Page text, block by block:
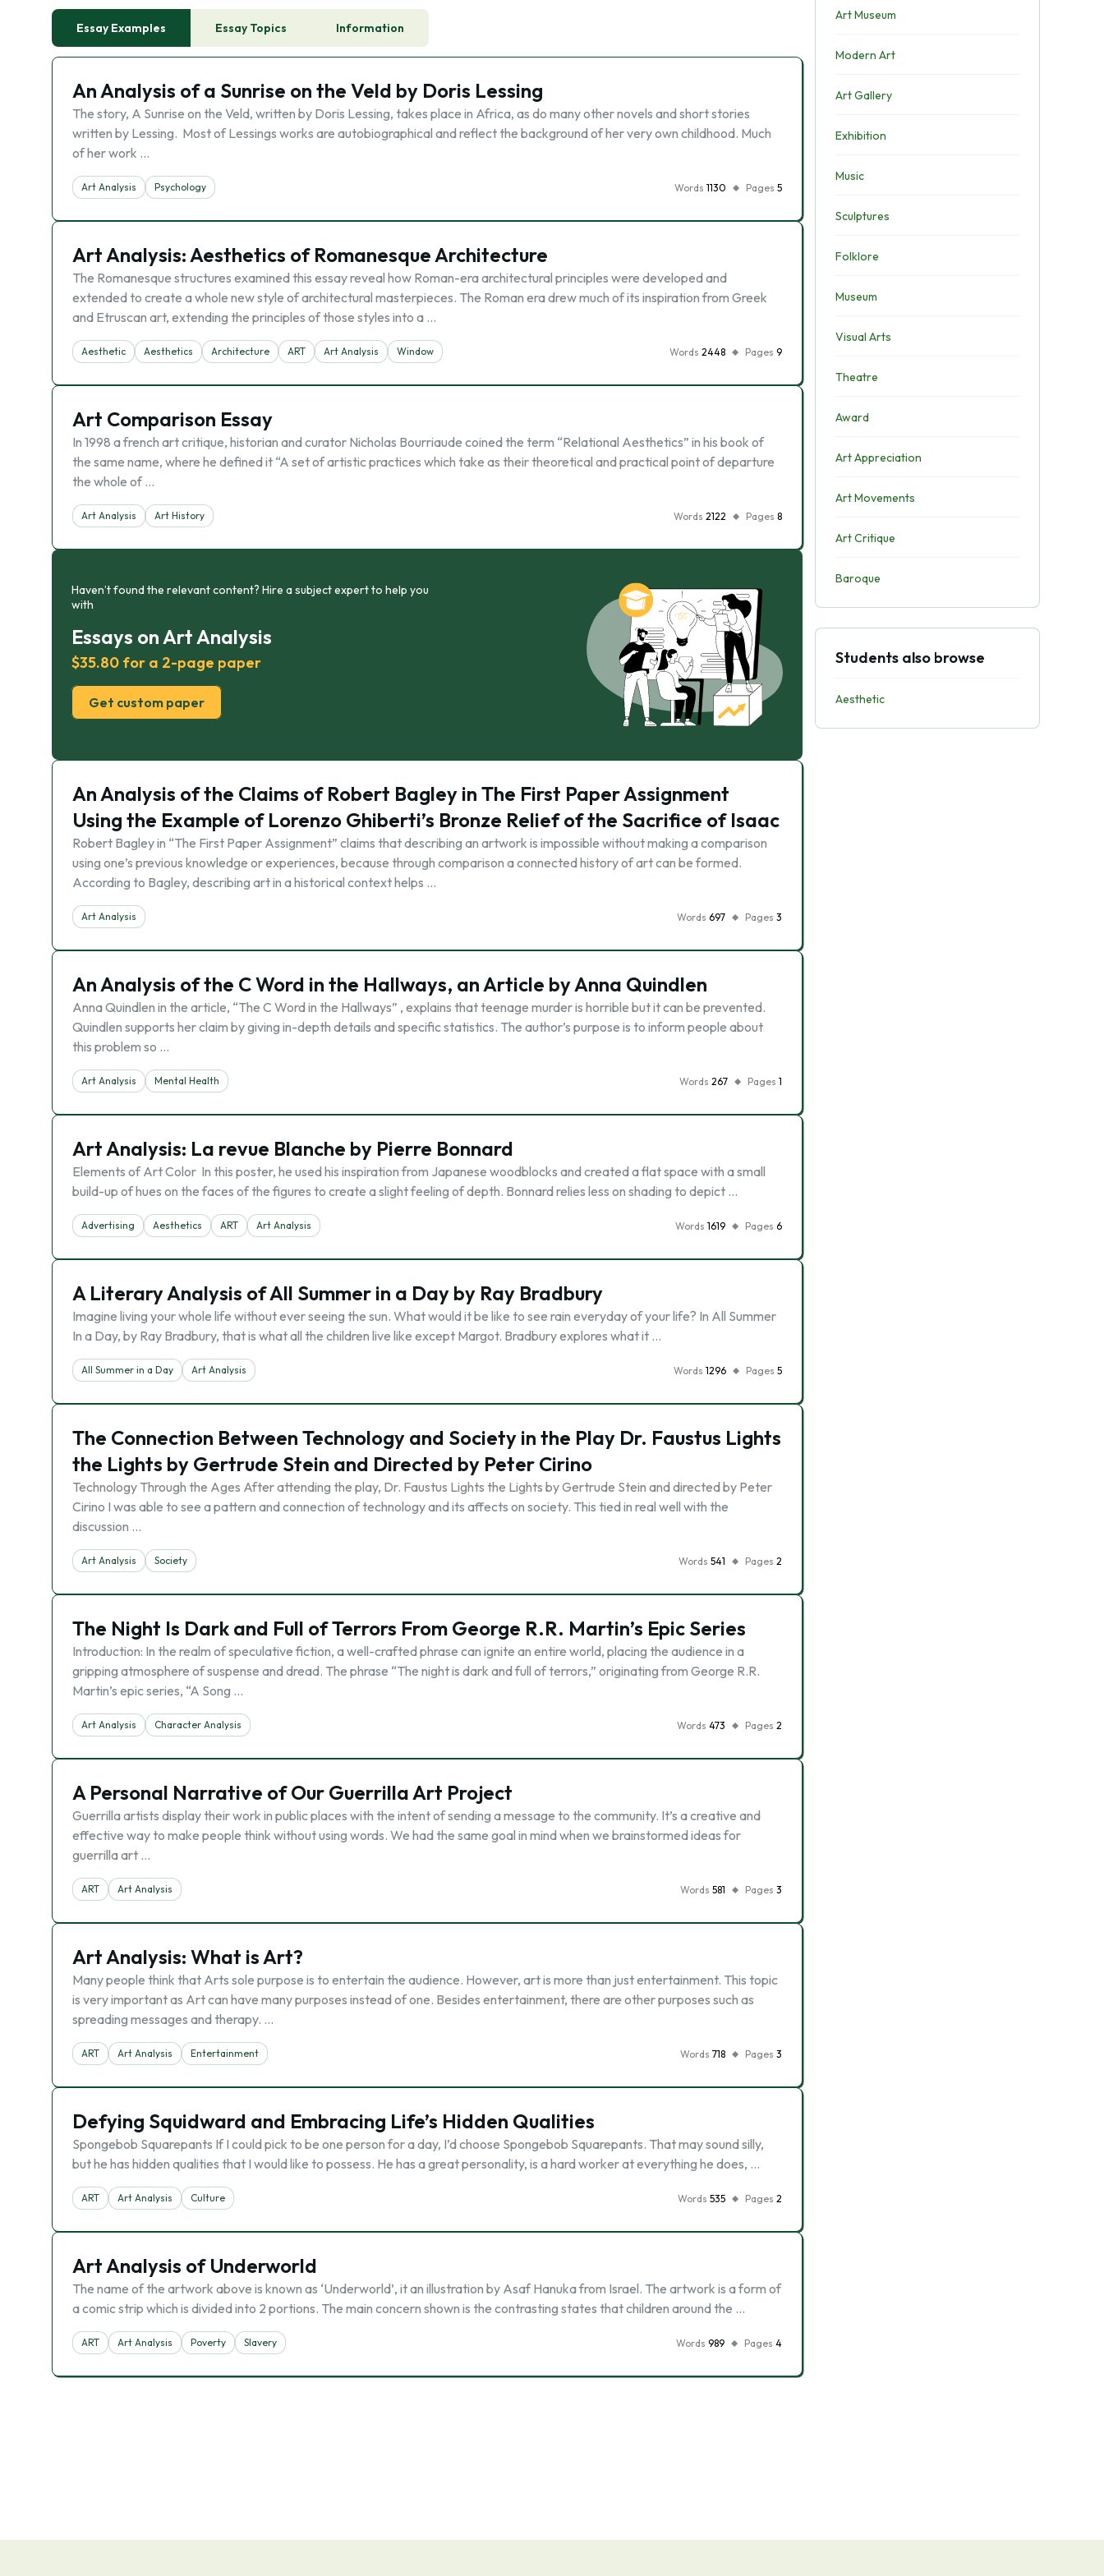
Essay Examples Essay Topics Information
An Analysis of a Sunrise on the Veld by Doris Lessing
The story, A Sunrise on the Veld, written by Doris Lessing, takes place in Africa, as do many other novels and short stories
written by Lessing. Most of Lessings works are autobiographical and reflect the background of her very own childhood. Much
of her work …
Art Analysis Psychology Words 1130 Pages 5
Art Analysis: Aesthetics of Romanesque Architecture
The Romanesque structures examined this essay reveal how Roman-era architectural principles were developed and
extended to create a whole new style of architectural masterpieces. The Roman era drew much of its inspiration from Greek
and Etruscan art, extending the principles of those styles into a …
Aesthetic Aesthetics Architecture ART Art Analysis Window Words 2448 Pages 9
Art Comparison Essay
In 1998 a french art critique, historian and curator Nicholas Bourriaude coined the term “Relational Aesthetics” in his book of
the same name, where he defined it “A set of artistic practices which take as their theoretical and practical point of departure
the whole of …
Art Analysis Art History Words 2122 Pages 8
Haven’t found the relevant content? Hire a subject expert to help you
with
Essays on Art Analysis
$35.80 for a 2-page paper
Get custom paper
An Analysis of the Claims of Robert Bagley in The First Paper Assignment
Using the Example of Lorenzo Ghiberti’s Bronze Relief of the Sacrifice of Isaac
Robert Bagley in “The First Paper Assignment” claims that describing an artwork is impossible without making a comparison
using one’s previous knowledge or experiences, because through comparison a connected history of art can be formed.
According to Bagley, describing art in a historical context helps …
Art Analysis Words 697 Pages 3
An Analysis of the C Word in the Hallways, an Article by Anna Quindlen
Anna Quindlen in the article, “The C Word in the Hallways” , explains that teenage murder is horrible but it can be prevented.
Quindlen supports her claim by giving in-depth details and specific statistics. The author’s purpose is to inform people about
this problem so …
Art Analysis Mental Health Words 267 Pages 1
Art Analysis: ​La revue Blanche by Pierre Bonnard
Elements of Art Color In this poster, he used his inspiration from Japanese woodblocks and created a flat space with a small
build-up of hues on the faces of the figures to create a slight feeling of depth. Bonnard relies less on shading to depict …
Advertising Aesthetics ART Art Analysis Words 1619 Pages 6
A Literary Analysis of All Summer in a Day by Ray Bradbury
Imagine living your whole life without ever seeing the sun. What would it be like to see rain everyday of your life? In All Summer
In a Day, by Ray Bradbury, that is what all the children live like except Margot. Bradbury explores what it …
All Summer in a Day Art Analysis Words 1296 Pages 5
The Connection Between Technology and Society in the Play Dr. Faustus Lights
the Lights by Gertrude Stein and Directed by Peter Cirino
Technology Through the Ages After attending the play, Dr. Faustus Lights the Lights by Gertrude Stein and directed by Peter
Cirino I was able to see a pattern and connection of technology and its affects on society. This tied in real well with the
discussion …
Art Analysis Society Words 541 Pages 2
The Night Is Dark and Full of Terrors From George R.R. Martin’s Epic Series
Introduction: In the realm of speculative fiction, a well-crafted phrase can ignite an entire world, placing the audience in a
gripping atmosphere of suspense and dread. The phrase “The night is dark and full of terrors,” originating from George R.R.
Martin’s epic series, “A Song …
Art Analysis Character Analysis Words 473 Pages 2
A Personal Narrative of Our Guerrilla Art Project
Guerrilla artists display their work in public places with the intent of sending a message to the community. It’s a creative and
effective way to make people think without using words. We had the same goal in mind when we brainstormed ideas for
guerrilla art …
ART Art Analysis Words 581 Pages 3
Art Analysis: What is Art?
Many people think that Arts sole purpose is to entertain the audience. However, art is more than just entertainment. This topic
is very important as Art can have many purposes instead of one. Besides entertainment, there are other purposes such as
spreading messages and therapy. …
ART Art Analysis Entertainment Words 718 Pages 3
Defying Squidward and Embracing Life’s Hidden Qualities
Spongebob Squarepants If I could pick to be one person for a day, I’d choose Spongebob Squarepants. That may sound silly,
but he has hidden qualities that I would like to possess. He has a great personality, is a hard worker at everything he does, …
ART Art Analysis Culture Words 535 Pages 2
Art Analysis of Underworld
The name of the artwork above is known as ‘Underworld’, it an illustration by Asaf Hanuka from Israel. The artwork is a form of
a comic strip which is divided into 2 portions. The main concern shown is the contrasting states that children around the …
ART Art Analysis Poverty Slavery Words 989 Pages 4
Art Museum
Modern Art
Art Gallery
Exhibition
Music
Sculptures
Folklore
Museum
Visual Arts
Theatre
Award
Art Appreciation
Art Movements
Art Critique
Baroque
Students also browse
Aesthetic